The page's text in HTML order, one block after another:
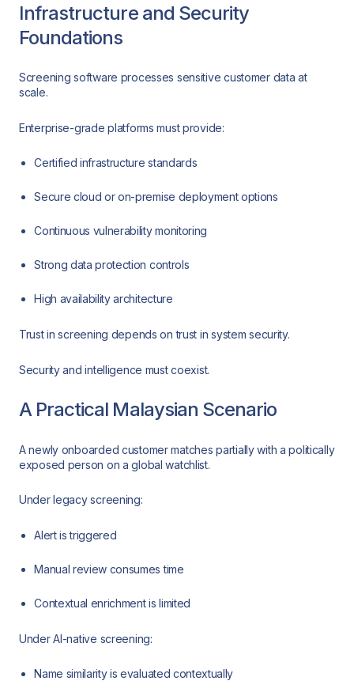
Infrastructure and Security
Foundations
Screening software processes sensitive customer data at
scale.
Enterprise-grade platforms must provide:
Certified infrastructure standards
Secure cloud or on-premise deployment options
Continuous vulnerability monitoring
Strong data protection controls
High availability architecture
Trust in screening depends on trust in system security.
Security and intelligence must coexist.
A Practical Malaysian Scenario
A newly onboarded customer matches partially with a politically
exposed person on a global watchlist.
Under legacy screening:
Alert is triggered
Manual review consumes time
Contextual enrichment is limited
Under AI-native screening:
Name similarity is evaluated contextually